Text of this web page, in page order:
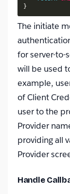
}
The initiate
for server-to-
will be used
example,
of Client
user to the
Provider
providing all
Provider
Handle